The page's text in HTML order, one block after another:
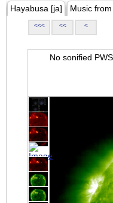
Hayabusa [ja] Music
<<< << <
No sonified